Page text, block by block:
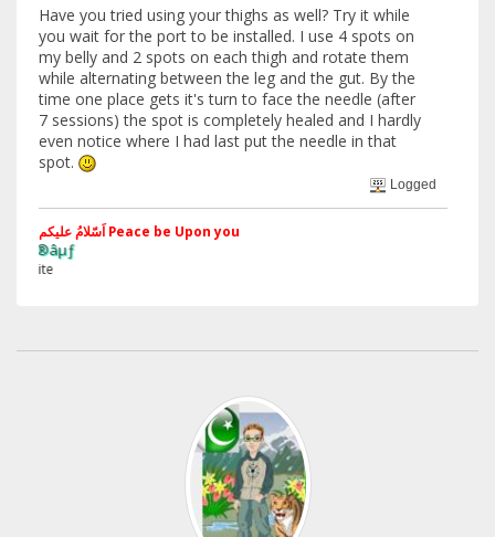
Have you tried using your thighs as well? Try it while
you wait for the port to be installed. I use 4 spots on
my belly and 2 spots on each thigh and rotate them
while alternating between the leg and the gut. By the
time one place gets it's turn to face the needle (after
7 sessions) the spot is completely healed and I hardly
even notice where I had last put the needle in that
spot.
Logged
اَسّلامُ علیکم Peace be Upon you